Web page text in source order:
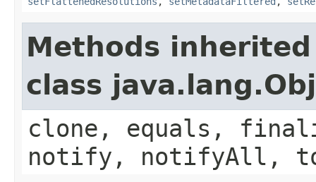
Methods
class
clone, equals,
notify, notifyAll,